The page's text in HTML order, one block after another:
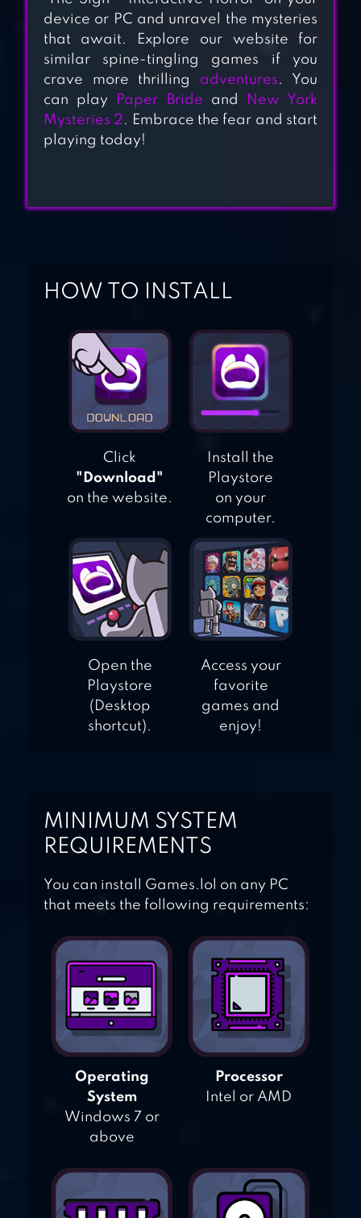
NOVEL]
UNDERWORLD
OFFICE: VISUAL
NOVEL,
ADVENTURE
device or PC and unravel the mysteries
that await. Explore our website for
similar spine-tingling games if you
crave more thrilling adventures. You
can play
Paper Bride and
New York
Mysteries 2. Embrace the fear and start
playing today!
HOW TO INSTALL
Click
"Download"
on the website.
Install the
Playstore
on your
computer.
Open the
Playstore
(Desktop
shortcut).
Access your
favorite
games and
enjoy!
MINIMUM SYSTEM
REQUIREMENTS
You can install Games.lol on any PC
that meets the following requirements:
Operating
System
Windows 7 or
above
Processor
Intel or AMD